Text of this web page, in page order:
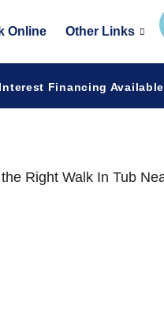
Online Other Links
Financing